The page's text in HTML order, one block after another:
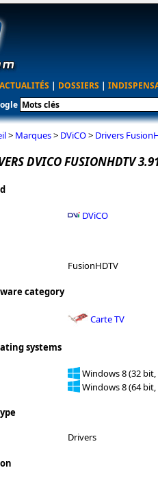
ACTUALITÉS | DOSSIERS |
> Marques> DViCO> Drivers
DVICO FUSIONHDTV
DViCO
FusionHDTV
category
Carte TV
systems
Windows 8 (32 bit,
Windows 8 (64 bit,
Drivers